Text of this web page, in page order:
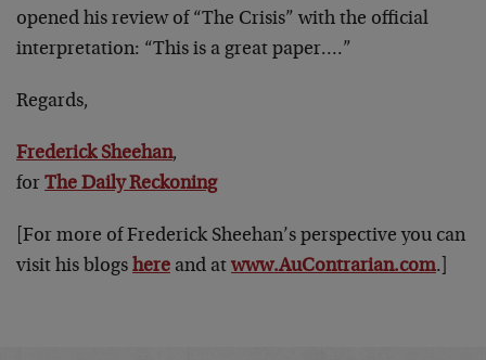
opened his review of “The Crisis” with the official
interpretation: “This is a great paper….”
Regards,
Frederick Sheehan,
for The Daily Reckoning
[For more of Frederick Sheehan’s perspective you can
visit his blogs here and at www.AuContrarian.com.]